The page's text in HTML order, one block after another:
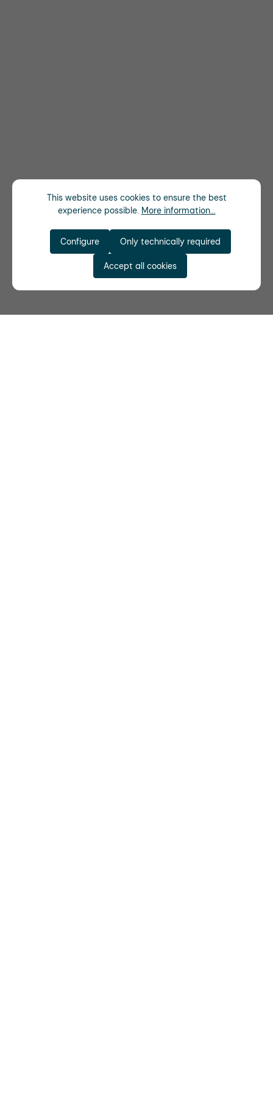
This website uses cookies to ensure the best
experience possible. More information...
Only technically required
Configure
Accept all cookies